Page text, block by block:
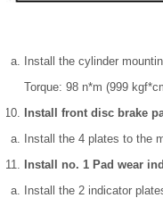
Install the cylinder
Torque: 98 n*m (999
Install front disc brake
Install the 4 plates to the
Install no. 1 Pad wear
Install the 2 indicator